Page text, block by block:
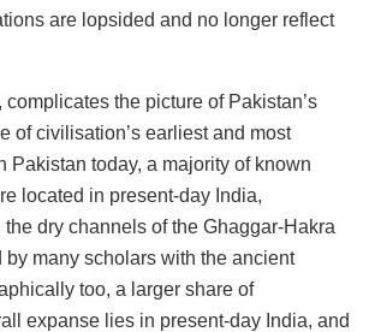
are lopsided and no longer reflect
the picture of Pakistan’s
of civilisation’s earliest and most
Pakistan today, a majority of known
located in present-day India,
dry channels of the Ghaggar-Hakra
by many scholars with the ancient
too, a larger share of
expanse lies in present-day India, and